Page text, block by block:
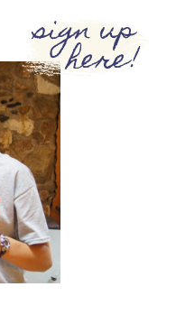
sign up
here!